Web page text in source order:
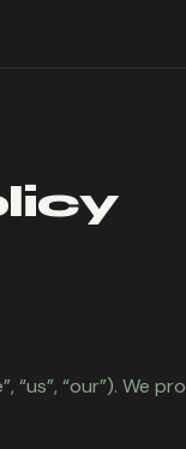
“us”, “our”). We